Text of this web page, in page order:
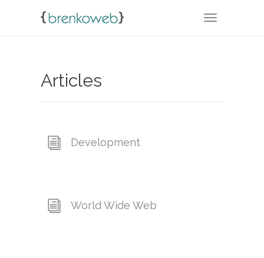
TOGGLE
Articles
Development
World Wide Web